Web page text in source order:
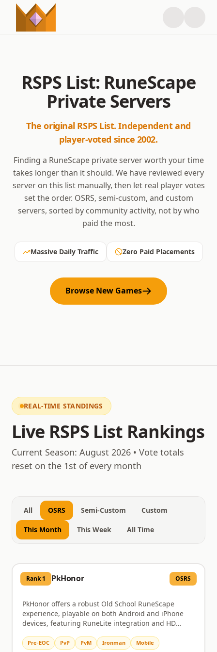
RSPS List: RuneScape
Private Servers
The original RSPS List. Independent and
player-voted since 2002.
Finding a RuneScape private server worth your time
takes longer than it should. We have reviewed every
server on this list manually, then let real player votes
set the order. OSRS, semi-custom, and custom
servers, sorted by community activity, not by who
paid the most.
Massive Daily Traffic Zero Paid Placements
Browse New Games
REAL-TIME STANDINGS
Live RSPS List Rankings
August 7, 2026
Current Season: August 2026 • Vote totals
reset on the 1st of every month
All OSRS Semi-Custom Custom
This Month This Week All Time
Rank1 PkHonor OSRS
PkHonor offers a robust Old School RuneScape
experience, playable on both Android and iPhone
devices, featuring RuneLite integration and HD
Chambers of Xeric and the Theatre of Blood, or test
Pre-EOC PvP PvM Ironman Mobile